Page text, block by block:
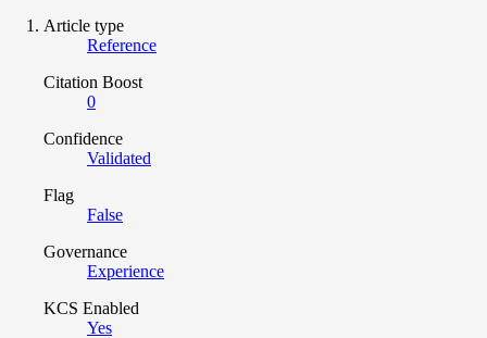
Article type
Reference
Citation Boost
0
Confidence
Validated
Flag
False
Governance
Experience
KCS Enabled
Yes